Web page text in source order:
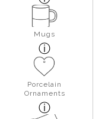
Mugs
Porcelain
Ornaments